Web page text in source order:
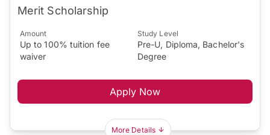
Merit Scholarship
Amount
Up to 100% tuition fee
waiver
Study Level
Pre-U, Diploma, Bachelor's
Degree
Apply Now
More Details